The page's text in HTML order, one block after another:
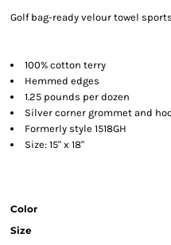
Golf bag-ready velour towel
100% cotton terry
Hemmed edges
1.25 pounds per dozen
Silver corner grommet and
Formerly style 1518GH
Size: 15" x 18"
Color
Size